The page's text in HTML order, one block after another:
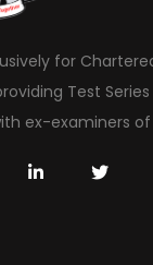
for
Test
ex-examiners of